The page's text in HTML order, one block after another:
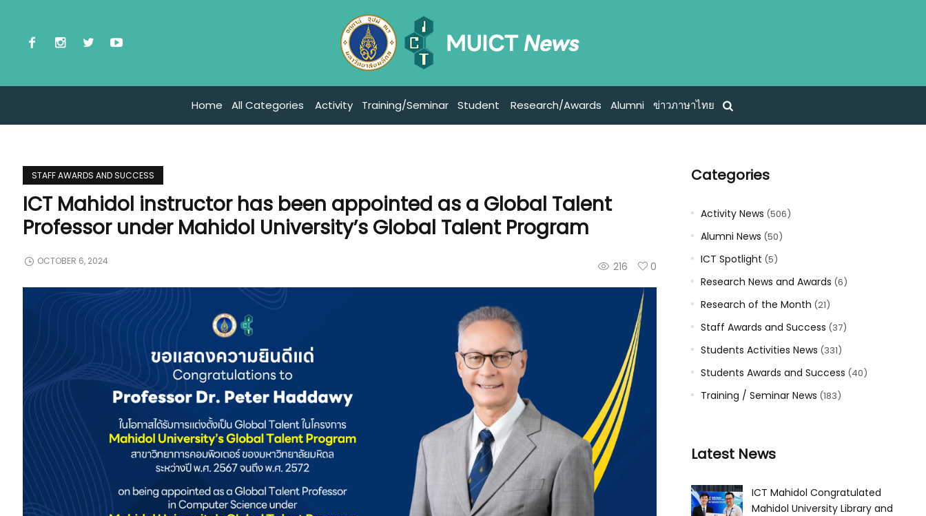
Home All Categories Activity Training/Seminar Student Research/Awards Alumni ข่าวภาษาไทย
STAFF AWARDS AND SUCCESS
ICT Mahidol instructor has been appointed as a Global Talent
Professor under Mahidol University’s Global Talent Program
216 0
OCTOBER 6, 2024
Categories
Activity News (506)
Alumni News (50)
ICT Spotlight (5)
Research News and Awards (6)
Research of the Month (21)
Staff Awards and Success (37)
Students Activities News (331)
Students Awards and Success (40)
Training / Seminar News (183)
Latest News
ICT Mahidol Congratulated
Mahidol University Library and